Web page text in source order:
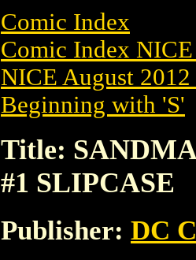
Comic Index
Comic Index
NICE August
Beginning with 'S'
Title:
#1 SLIPCASE
Publisher: DC